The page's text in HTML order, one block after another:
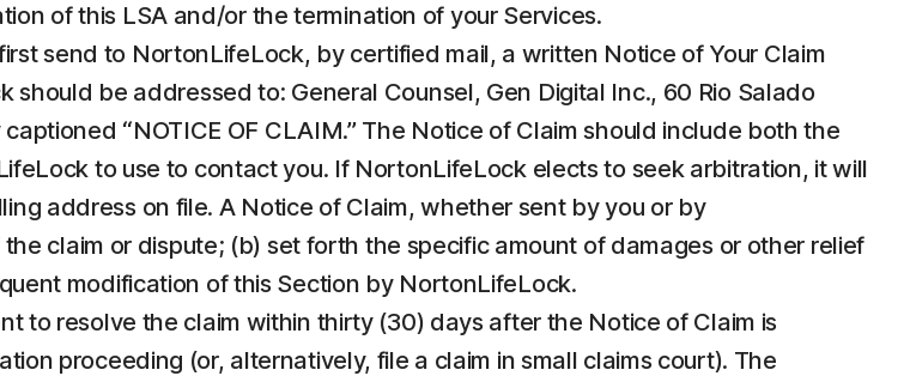
of this LSA and/or the termination of your Services.
send to NortonLifeLock, by certified mail, a written Notice of Your Claim
be addressed to: General Counsel, Gen Digital Inc., 60 Rio Salado
“NOTICE OF CLAIM.” The Notice of Claim should include both the
to use to contact you. If NortonLifeLock elects to seek arbitration, it will
address on file. A Notice of Claim, whether sent by you or by
claim or dispute; (b) set forth the specific amount of damages or other relief
modification of this Section by NortonLifeLock.
to resolve the claim within thirty (30) days after the Notice of Claim is
proceeding (or, alternatively, file a claim in small claims court). The